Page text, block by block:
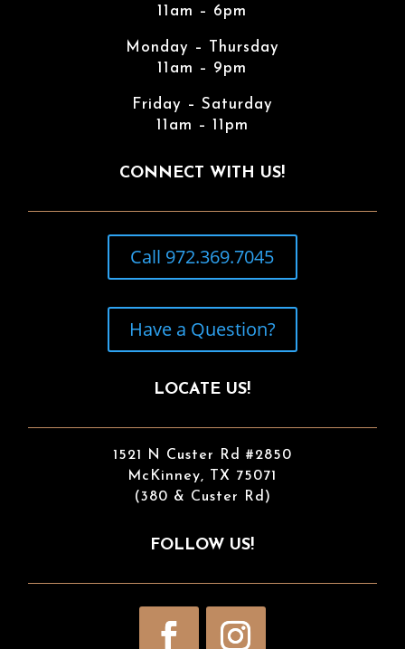
11am – 6pm
Monday – Thursday
11am – 9pm
Friday – Saturday
11am – 11pm
CONNECT WITH US!
Call 972.369.7045
Have a Question?
LOCATE US!
1521 N Custer Rd #2850
McKinney, TX 75071
(380 & Custer Rd)
FOLLOW US!